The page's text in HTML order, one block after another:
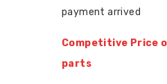
payment arrived
Competitive Price
parts